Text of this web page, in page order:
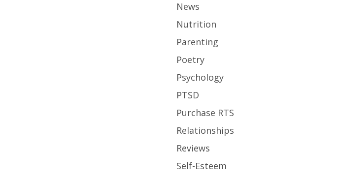
News
Nutrition
Parenting
Poetry
Psychology
PTSD
Purchase RTS
Relationships
Reviews
Self-Esteem